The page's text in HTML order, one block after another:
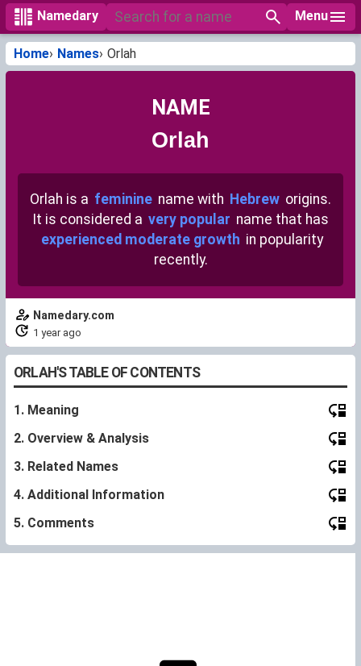
Namedary Menu
Home Names Orlah
NAME
Orlah
Orlah is a feminine name with Hebrew origins.
It is considered a very popular name that has
experienced moderate growth in popularity
recently.
Namedary.com
1 year ago
ORLAH'S TABLE OF CONTENTS
1. Meaning
2. Overview & Analysis
3. Related Names
4. Additional Information
5. Comments